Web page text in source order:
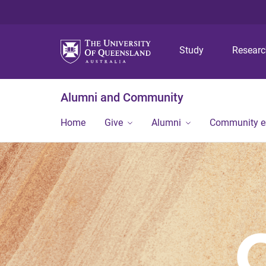
Study
Alumni and Community
Home Give Alumni Community